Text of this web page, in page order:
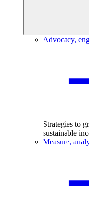
Advocacy,
Strategies to
sustainable
Measure,